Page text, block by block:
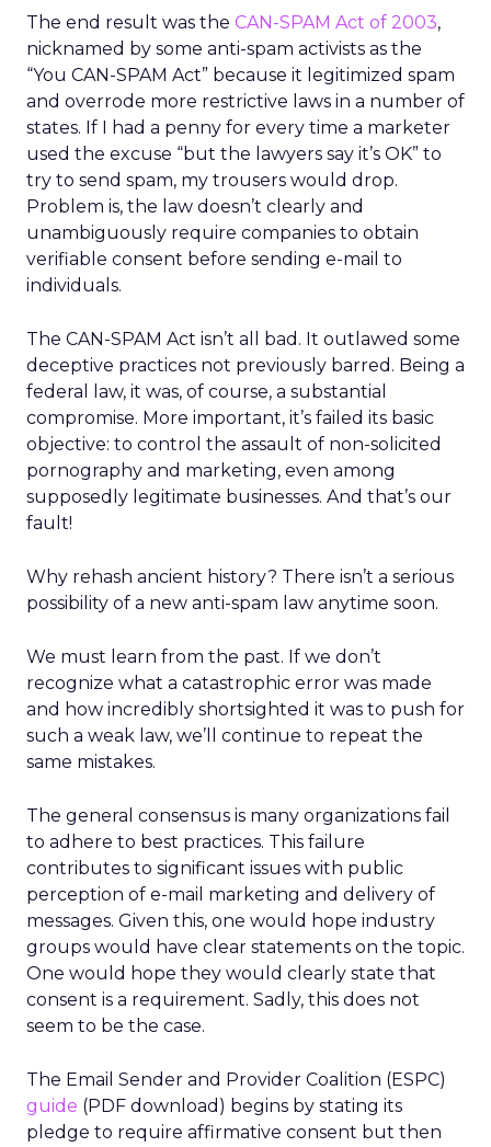
The end result was the CAN-SPAM Act of 2003,
nicknamed by some anti-spam activists as the
“You CAN-SPAM Act” because it legitimized spam
and overrode more restrictive laws in a number of
states. If I had a penny for every time a marketer
used the excuse “but the lawyers say it’s OK” to
try to send spam, my trousers would drop.
Problem is, the law doesn’t clearly and
unambiguously require companies to obtain
verifiable consent before sending e-mail to
individuals.
The CAN-SPAM Act isn’t all bad. It outlawed some
deceptive practices not previously barred. Being a
federal law, it was, of course, a substantial
compromise. More important, it’s failed its basic
objective: to control the assault of non-solicited
pornography and marketing, even among
supposedly legitimate businesses. And that’s our
fault!
Why rehash ancient history? There isn’t a serious
possibility of a new anti-spam law anytime soon.
We must learn from the past. If we don’t
recognize what a catastrophic error was made
and how incredibly shortsighted it was to push for
such a weak law, we’ll continue to repeat the
same mistakes.
The general consensus is many organizations fail
to adhere to best practices. This failure
contributes to significant issues with public
perception of e-mail marketing and delivery of
messages. Given this, one would hope industry
groups would have clear statements on the topic.
One would hope they would clearly state that
consent is a requirement. Sadly, this does not
seem to be the case.
The Email Sender and Provider Coalition (ESPC)
guide (PDF download) begins by stating its
pledge to require affirmative consent but then